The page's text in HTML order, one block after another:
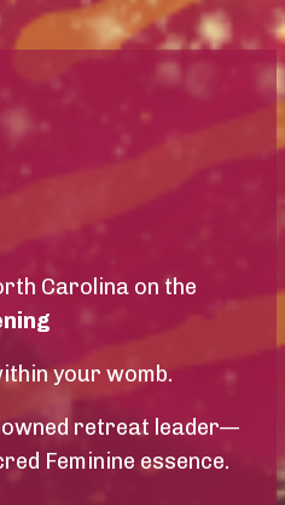
Carolina on the
your womb.
retreat leader—
Feminine essence.